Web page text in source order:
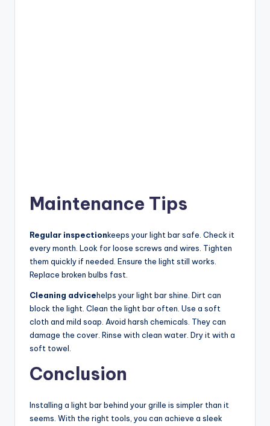
Maintenance Tips
Regular inspectionkeeps your light bar safe. Check it
every month. Look for loose screws and wires. Tighten
them quickly if needed. Ensure the light still works.
Replace broken bulbs fast.
Cleaning advicehelps your light bar shine. Dirt can
block the light. Clean the light bar often. Use a soft
cloth and mild soap. Avoid harsh chemicals. They can
damage the cover. Rinse with clean water. Dry it with a
soft towel.
Conclusion
Installing a light bar behind your grille is simpler than it
seems. With the right tools, you can achieve a sleek